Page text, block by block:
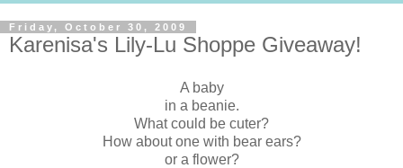
Friday, October 30, 2009
Karenisa's Lily-Lu Shoppe Giveaway!
A baby
in a beanie.
What could be cuter?
How about one with bear ears?
or a flower?